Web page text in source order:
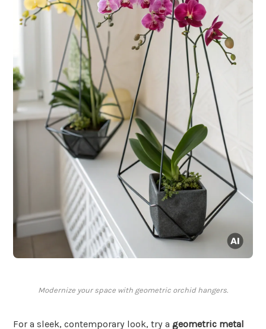
Modernize your space with geometric orchid hangers.
For a sleek, contemporary look, try a geometric metal